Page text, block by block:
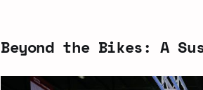
Beyond the Bikes: A